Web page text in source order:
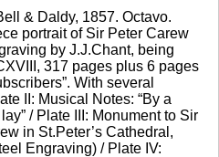
& Daldy, 1857. Octavo.
portrait of Sir Peter Carew
by J.J.Chant, being
317 pages plus 6 pages
With several
II: Musical Notes: “By a
/ Plate III: Monument to Sir
in St.Peter’s Cathedral,
Engraving) / Plate IV: